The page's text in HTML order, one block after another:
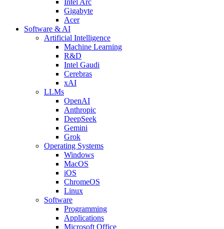
Gigabyte
Acer
Software & AI
Artificial Intelligence
Machine Learning
R&D
Intel Gaudi
Cerebras
xAI
LLMs
OpenAI
Anthropic
DeepSeek
Gemini
Grok
Operating Systems
Windows
MacOS
iOS
ChromeOS
Linux
Software
Programming
Applications
Microsoft Office